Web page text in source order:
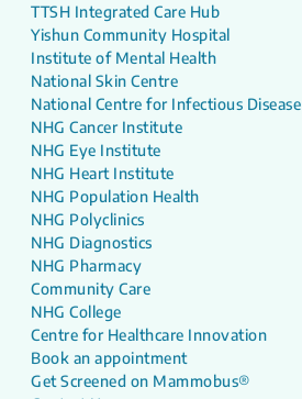
TTSH Integrated Care Hub
Yishun Community Hospital
Institute of Mental Health
National Skin Centre
National Centre for Infectious Disease
NHG Cancer Institute
NHG Eye Institute
NHG Heart Institute
NHG Population Health
NHG Polyclinics
NHG Diagnostics
NHG Pharmacy
Community Care
NHG College
Centre for Healthcare Innovation
Book an appointment
Get Screened on Mammobus®